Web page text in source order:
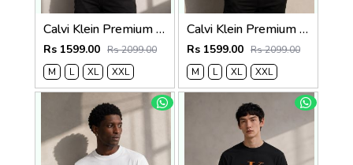
Calvi Klein Premium Round Neck T-Shirt 2812
Rs 1599.00 Rs 2099.00
M
L XL XXL
Calvi Klein Premium Round Neck T-Shirt 2811
Rs 1599.00 Rs 2099.00
M
L XL XXL